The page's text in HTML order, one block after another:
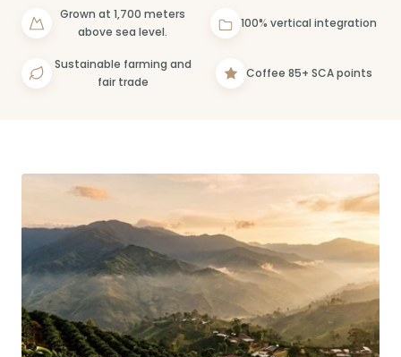
Grown at 1,700 meters
above sea level.
100% vertical integration
Sustainable farming and
fair trade
Coffee 85+ SCA points